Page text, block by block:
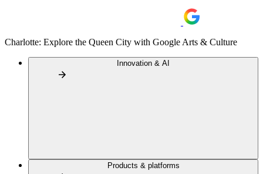
Charlotte: Explore the Queen City with Google Arts & Culture
Innovation & AI
Products & platforms